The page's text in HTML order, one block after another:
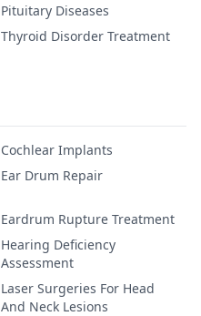
Pituitary Diseases
Thyroid Disorder Treatment
Cochlear Implants
Ear Drum Repair
Eardrum Rupture Treatment
Hearing Deficiency
Assessment
Laser Surgeries For Head
And Neck Lesions